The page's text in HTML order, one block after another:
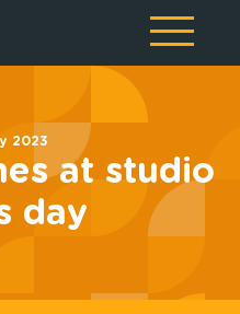
2023
at studio
day